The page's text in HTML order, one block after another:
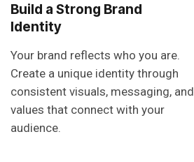
Build a Strong Brand
Identity
Your brand reflects who you are.
Create a unique identity through
consistent visuals, messaging, and
values that connect with your
audience.